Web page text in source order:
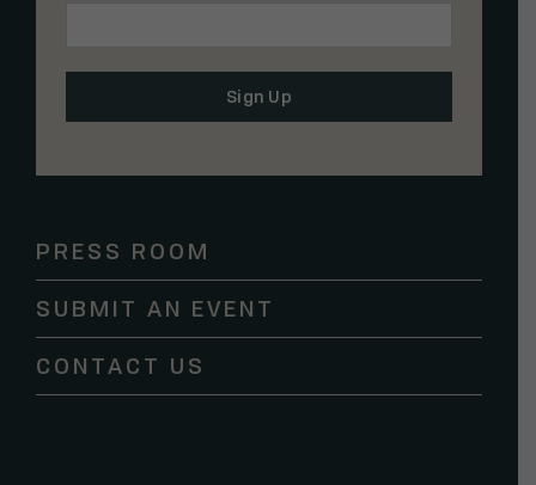
Contact
leave
this
field
PRESS ROOM
SUBMIT AN EVENT
CONTACT US